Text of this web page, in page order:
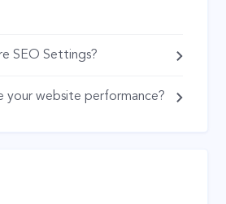
SEO Settings?
your website performance?